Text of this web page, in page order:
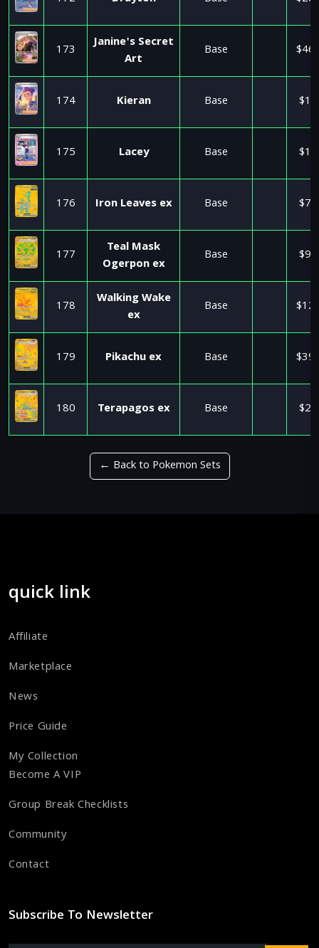
173
Janine's Secret
Art
Base
174 Kieran Base
175 Lacey Base
176 Iron Leaves ex Base
177
Teal Mask
Ogerpon ex
Base
178
Walking Wake
ex
Base
179 Pikachu ex Base
180 Terapagos ex Base
← Back to Pokemon Sets
quick link
Affiliate
Marketplace
News
Price Guide
My Collection
Become A VIP
Group Break Checklists
Community
Contact
Subscribe To Newsletter